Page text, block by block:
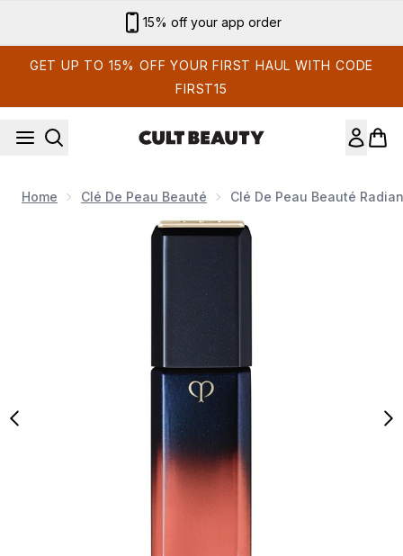
15% off your app order
GET UP TO 15% OFF YOUR FIRST HAUL WITH CODE
FIRST15
Home Clé De Peau Beauté Clé De Peau Beauté
Now showing image 1 Clé de Peau Beauté Radiant Liquid